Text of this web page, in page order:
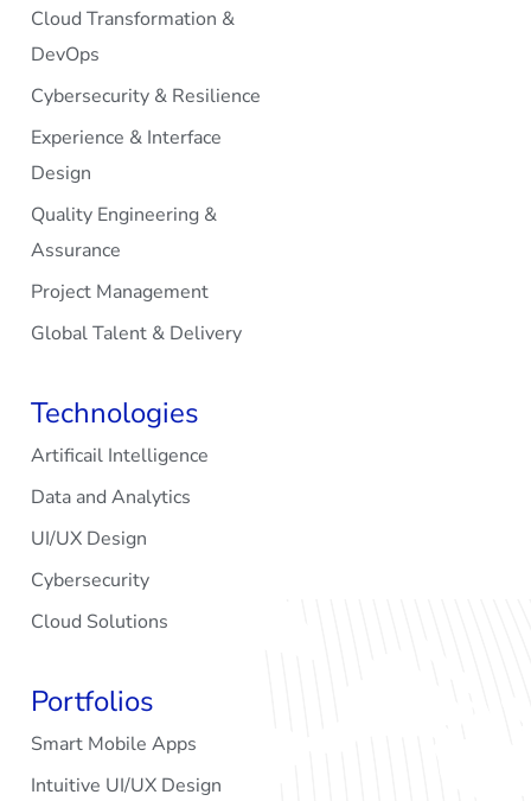
Cloud Transformation &
DevOps
Cybersecurity & Resilience
Experience & Interface
Design
Quality Engineering &
Assurance
Project Management
Global Talent & Delivery
Technologies
Artificail Intelligence
Data and Analytics
UI/UX Design
Cybersecurity
Cloud Solutions
Portfolios
Smart Mobile Apps
Intuitive UI/UX Design